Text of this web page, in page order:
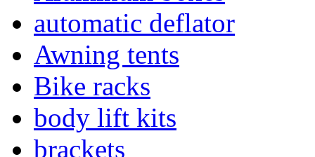
automatic deflator
Awning tents
Bike racks
body lift kits
brackets